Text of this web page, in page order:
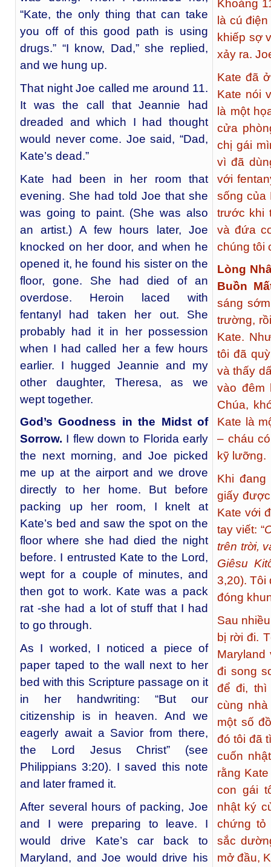
“Kate, the only thing that can take
you off of this good path is using
drugs.” “I know, Dad,” she replied,
and we hung up.
That night Joe called me around 11.
It was the call that Jeannie had
dreaded and which I had thought
would never come. Joe said, “Dad,
Kate’s dead.”
Kate had been in her room that
evening. She had told Joe that she
was going to paint. (She was also
an artist.) A few hours later, Joe
knocked on her door, and when he
opened it, he found his sister on the
floor, gone. She had died of an
overdose. Heroin laced with
fentanyl had taken her out. She
probably had it in her possession
when I had called her a few hours
earlier. I hugged Jeannie and my
other daughter, Theresa, as we
wept together.
God’s Goodness in the Midst of
Sorrow. I flew down to Florida early
the next morning, and Joe picked
me up at the airport and we drove
directly to her home. But before
packing up her room, I knelt at
Kate’s bed and saw the spot on the
floor where she had died the night
before. I entrusted Kate to the Lord,
wept for a couple of minutes, and
then got to work. Kate was a pack
rat -she had a lot of stuff that I had
to go through.
As I worked, I noticed a piece of
paper taped to the wall next to her
bed with this Scripture passage on it
in her handwriting: “But our
citizenship is in heaven. And we
eagerly await a Savior from there,
the Lord Jesus Christ” (see
Philippians 3:20). I saved this note
and later framed it.
After several hours of packing, Joe
and I were preparing to leave. I
would drive Kate’s car back to
Maryland, and Joe would drive his
Khoảng
là cú
khiếp sợ
xảy ra.
Kate đã
Kate nói
là một
cửa
chị gái
vì đã
với
sống của
trước khi
và đứa
chúng tôi
Lòng
Buồn
sáng
trường,
Kate.
tôi đã
và thấy
vào đêm
Chúa,
Kate là
– cháu
kỹ lưỡng.
Khi
giấy
Kate với
tay viết: “
trên trời,
Giêsu
3,20). Tôi
đóng
Sau
bị rời đi.
đi song
để đi, thì
cùng
một số
đó tôi đã
cuốn
rằng
con gái
nhật ký
chứng tỏ
sắc
mở đầu,